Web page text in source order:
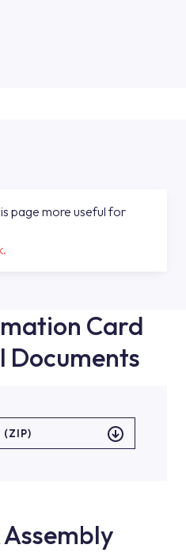
page more useful for
Card
Documents
(ZIP)